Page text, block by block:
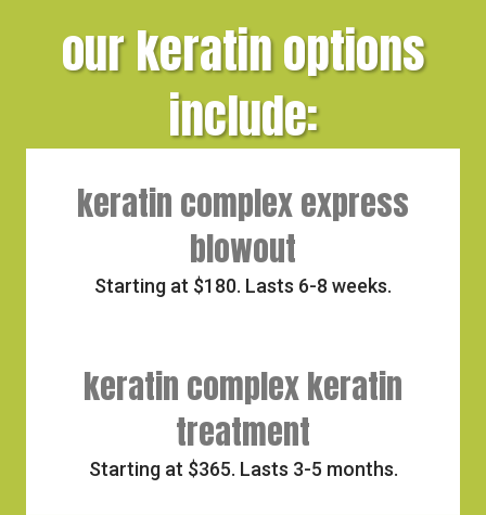
our keratin options
include:
keratin complex express
blowout
Starting at $180. Lasts 6-8 weeks.
keratin complex keratin
treatment
Starting at $365. Lasts 3-5 months.